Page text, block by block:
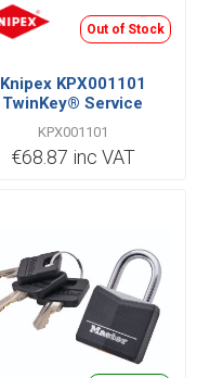
Out of Stock
Knipex KPX001101
TwinKey® Service
Cabinet Key
KPX001101
€68.87 inc VAT